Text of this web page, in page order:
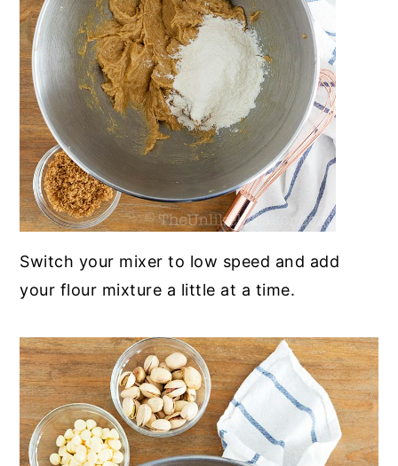
Switch your mixer to low speed and add
your flour mixture a little at a time.